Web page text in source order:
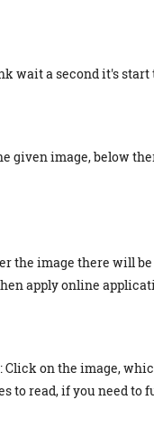
wait a second it's start
given image, below
the image there will
apply online
on the image,
to read, if you need to